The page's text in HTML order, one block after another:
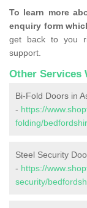
To learn more
enquiry form
get back to you
support.
Other Services
Bi-Fold Doors in
- https://
folding/
Steel Security
- https://
security/